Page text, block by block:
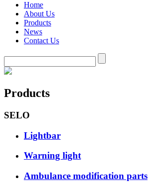
Home
About Us
Products
News
Contact Us
Products
SELO
Lightbar
Warning light
Ambulance modification parts